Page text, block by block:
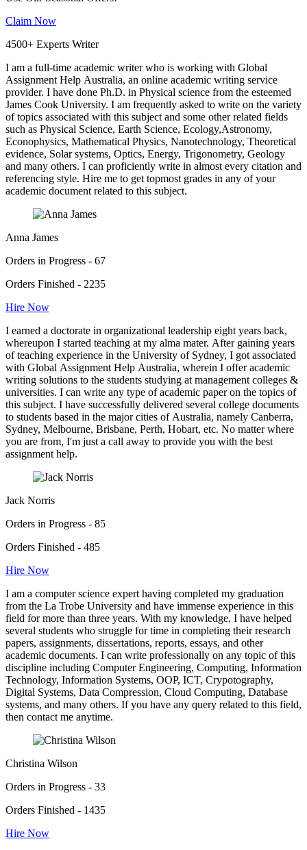
Claim Now
4500+ Experts Writer
I am a full-time academic writer who is working with Global
Assignment Help Australia, an online academic writing service
provider. I have done Ph.D. in Physical science from the esteemed
James Cook University. I am frequently asked to write on the variety
of topics associated with this subject and some other related fields
such as Physical Science, Earth Science, Ecology,Astronomy,
Econophysics, Mathematical Physics, Nanotechnology, Theoretical
evidence, Solar systems, Optics, Energy, Trigonometry, Geology
and many others. I can proficiently write in almost every citation and
referencing style. Hire me to get topmost grades in any of your
academic document related to this subject.
Anna James
Orders in Progress - 67
Orders Finished - 2235
Hire Now
I earned a doctorate in organizational leadership eight years back,
whereupon I started teaching at my alma mater. After gaining years
of teaching experience in the University of Sydney, I got associated
with Global Assignment Help Australia, wherein I offer academic
writing solutions to the students studying at management colleges &
universities. I can write any type of academic paper on the topics of
this subject. I have successfully delivered several college documents
to students based in the major cities of Australia, namely Canberra,
Sydney, Melbourne, Brisbane, Perth, Hobart, etc. No matter where
you are from, I'm just a call away to provide you with the best
assignment help.
Jack Norris
Orders in Progress - 85
Orders Finished - 485
Hire Now
I am a computer science expert having completed my graduation
from the La Trobe University and have immense experience in this
field for more than three years. With my knowledge, I have helped
several students who struggle for time in completing their research
papers, assignments, dissertations, reports, essays, and other
academic documents. I can write professionally on any topic of this
discipline including Computer Engineering, Computing, Information
Technology, Information Systems, OOP, ICT, Crypotography,
Digital Systems, Data Compression, Cloud Computing, Database
systems, and many others. If you have any query related to this field,
then contact me anytime.
Christina Wilson
Orders in Progress - 33
Orders Finished - 1435
Hire Now